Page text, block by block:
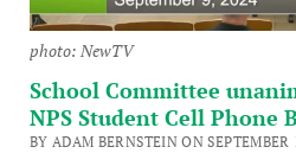
photo: NewTV
School Committee
NPS Student Cell Phone
BY ADAM BERNSTEIN ON SEPTEMBER